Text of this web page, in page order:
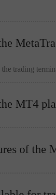
trading
MT4
of the